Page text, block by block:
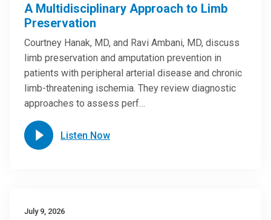
A Multidisciplinary Approach to Limb
Preservation
Courtney Hanak, MD, and Ravi Ambani, MD, discuss
limb preservation and amputation prevention in
patients with peripheral arterial disease and chronic
limb-threatening ischemia. They review diagnostic
approaches to assess perf…
Listen Now
July 9, 2026